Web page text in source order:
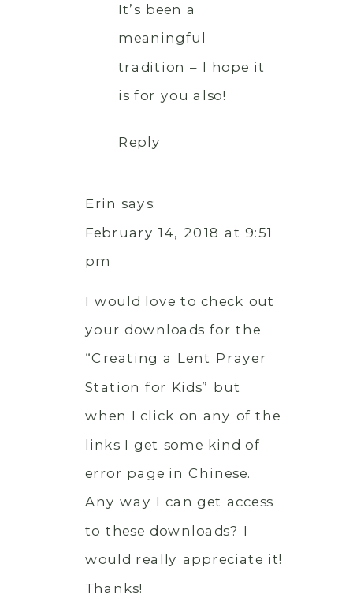
It’s been a
meaningful
tradition – I hope it
is for you also!
Reply
Erin says:
February 14, 2018 at 9:51
pm
I would love to check out
your downloads for the
“Creating a Lent Prayer
Station for Kids” but
when I click on any of the
links I get some kind of
error page in Chinese.
Any way I can get access
to these downloads? I
would really appreciate it!
Thanks!